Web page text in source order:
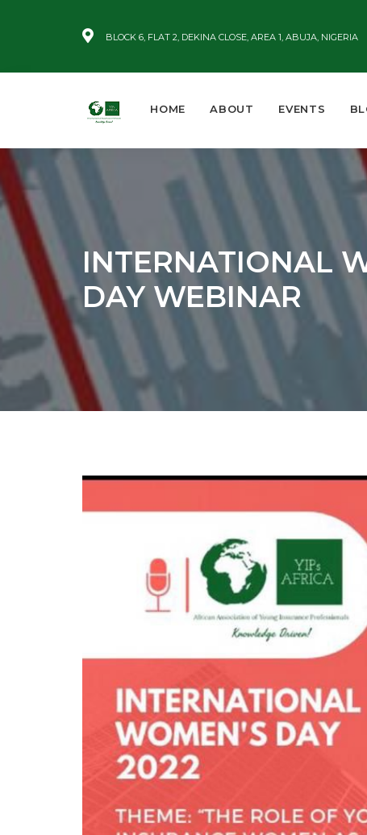
BLOCK 6, FLAT 2, DEKINA CLOSE, AREA 1, ABUJA, NIGERIA
HOME ABOUT EVENTS
INTERNATIONAL
DAY WEBINAR